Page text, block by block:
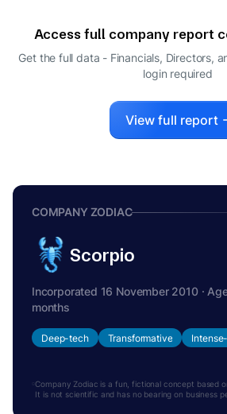
Access full company report
Get the full data - Financials, Directors,
login required
View full report
COMPANY ZODIAC
Scorpio
Incorporated 16 November 2010 ·
months
Deep-tech Transformative
Company Zodiac is a fun, fictional concept based
It is not scientific and has no bearing on business